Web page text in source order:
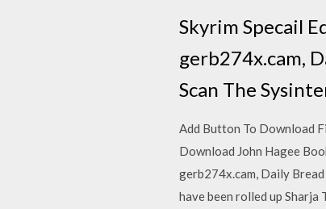
Skyrim Specail
gerb274x.cam,
Scan The
Add Button To Download
Download John Hagee
gerb274x.cam, Daily
have been rolled up Sharja